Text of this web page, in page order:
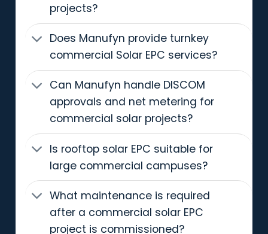
projects?
Does Manufyn provide turnkey
commercial Solar EPC services?
Can Manufyn handle DISCOM
approvals and net metering for
commercial solar projects?
Is rooftop solar EPC suitable for
large commercial campuses?
What maintenance is required
after a commercial solar EPC
project is commissioned?